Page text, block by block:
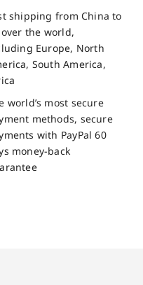
shipping from China to
the world,
Europe, North
South America,
world’s most secure
methods, secure
with PayPal 60
money-back